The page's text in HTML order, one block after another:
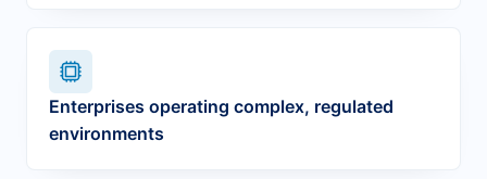
Enterprises operating complex, regulated
environments